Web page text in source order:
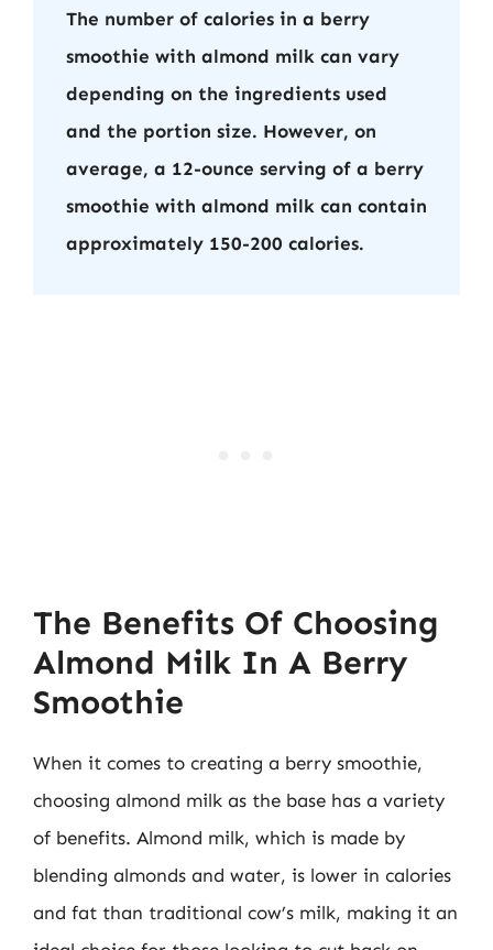
The number of calories in a berry
smoothie with almond milk can vary
depending on the ingredients used
and the portion size. However, on
average, a 12-ounce serving of a berry
smoothie with almond milk can contain
approximately 150-200 calories.
The Benefits Of Choosing
Almond Milk In A Berry
Smoothie
When it comes to creating a berry smoothie,
choosing almond milk as the base has a variety
of benefits. Almond milk, which is made by
blending almonds and water, is lower in calories
and fat than traditional cow’s milk, making it an